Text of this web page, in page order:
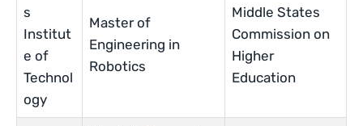
s
Institut
e of
Technol
ogy
Master of
Engineering in
Robotics
Middle States
Commission on
Higher
Education